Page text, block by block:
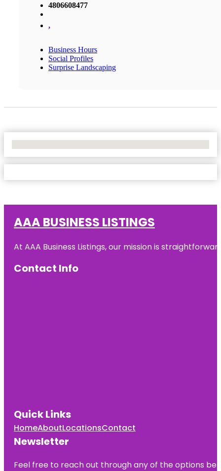
4806608477
,
Business Hours
Social Profiles
Surprise Landscaping
AAA BUSINESS LISTINGS
At AAA Business Listings, our mission is
Contact Info
Quick Links
HomeAboutLocationsContact
Newsletter
Feel free to reach out through any of the options